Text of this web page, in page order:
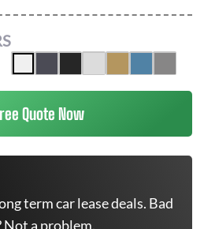
Quote Now
term car lease deals. Bad
Not a problem.